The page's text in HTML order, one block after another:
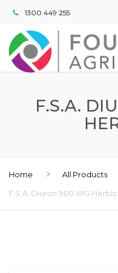
1300 449 255
F.S.A.
Home
All Products
F.S.A. Diuron 900 WG